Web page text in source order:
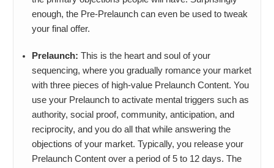
enough, the Pre-Prelaunch can even be used to tweak
your final offer.
Prelaunch: This is the heart and soul of your
sequencing, where you gradually romance your market
with three pieces of high-value Prelaunch Content. You
use your Prelaunch to activate mental triggers such as
authority, social proof, community, anticipation, and
reciprocity, and you do all that while answering the
objections of your market. Typically, you release your
Prelaunch Content over a period of 5 to 12 days. The